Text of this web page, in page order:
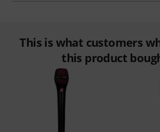
This is what customers
this product